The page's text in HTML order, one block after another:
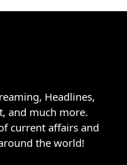
Headlines,
and much more.
current affairs and
the world!